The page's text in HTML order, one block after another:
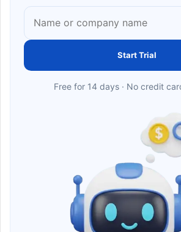
Start Trial
Free for 14 days · No credit